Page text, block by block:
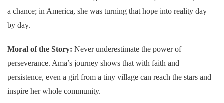
a chance; in America, she was turning that hope into reality day
by day.
Moral of the Story: Never underestimate the power of
perseverance. Ama’s journey shows that with faith and
persistence, even a girl from a tiny village can reach the stars and
inspire her whole community.